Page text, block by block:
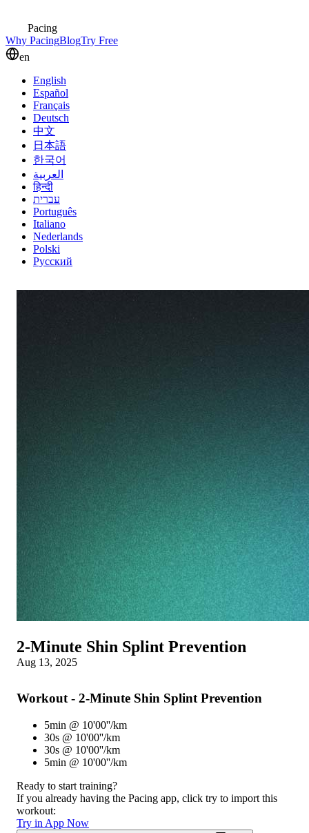
Pacing
Why PacingBlogTry Free
en
English
Español
Français
Deutsch
中文
日本語
한국어
العربية
हिन्दी
עברית
Português
Italiano
Nederlands
Polski
Русский
2-Minute Shin Splint Prevention
Aug 13, 2025
Workout - 2-Minute Shin Splint Prevention
5min @ 10'00''/km
30s @ 10'00''/km
30s @ 10'00''/km
5min @ 10'00''/km
Ready to start training?
If you already having the Pacing app, click try to import this
workout:
Try in App Now